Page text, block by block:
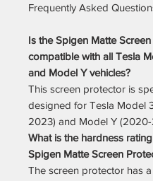
Frequently Asked
Is the Spigen Matte
compatible with all Tesla
and Model Y vehicles?
This screen protector is
designed for Tesla Model
2023) and Model Y
What is the hardness
Spigen Matte Screen
The screen protector has